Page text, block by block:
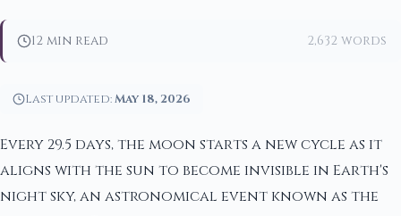
12 min read 2,632 words
Last updated:May 18, 2026
Every 29.5 days, the moon starts a new cycle as it
aligns with the sun to become invisible in Earth's
night sky, an astronomical event known as the